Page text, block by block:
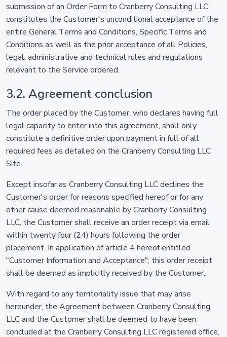
submission of an Order Form to Cranberry Consulting LLC
constitutes the Customer's unconditional acceptance of the
entire General Terms and Conditions, Specific Terms and
Conditions as well as the prior acceptance of all Policies,
legal, administrative and technical rules and regulations
relevant to the Service ordered.
3.2. Agreement conclusion
The order placed by the Customer, who declares having full
legal capacity to enter into this agreement, shall only
constitute a definitive order upon payment in full of all
required fees as detailed on the Cranberry Consulting LLC
Site.
Except insofar as Cranberry Consulting LLC declines the
Customer's order for reasons specified hereof or for any
other cause deemed reasonable by Cranberry Consulting
LLC, the Customer shall receive an order receipt via email
within twenty four (24) hours following the order
placement. In application of article 4 hereof entitled
"Customer Information and Acceptance"; this order receipt
shall be deemed as implicitly received by the Customer.
With regard to any territoriality issue that may arise
hereunder, the Agreement between Cranberry Consulting
LLC and the Customer shall be deemed to have been
concluded at the Cranberry Consulting LLC registered office,